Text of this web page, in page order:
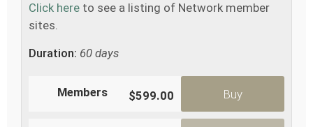
Members $599.00 Buy
Click here to see a listing of Network member
sites.
Duration: 60 days